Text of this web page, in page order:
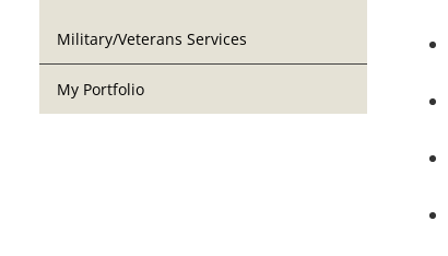
Military/Veterans Services
My Portfolio